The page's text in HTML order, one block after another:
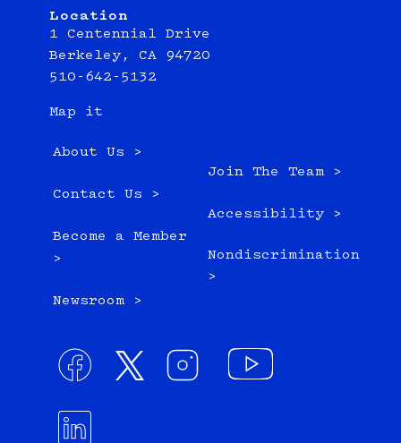
Location
1 Centennial Drive
Berkeley, CA 94720
510-642-5132
Map it
About Us >
Contact Us >
Become a Member
>
Newsroom >
Join The Team >
Accessibility >
Nondiscrimination
>